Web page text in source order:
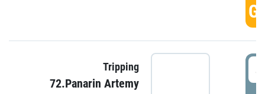
Tripping
72.Panarin Artemy